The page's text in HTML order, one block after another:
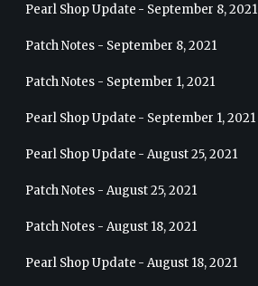
Pearl Shop Update - September 8, 2021
Patch Notes - September 8, 2021
Patch Notes - September 1, 2021
Pearl Shop Update - September 1, 2021
Pearl Shop Update - August 25, 2021
Patch Notes - August 25, 2021
Patch Notes - August 18, 2021
Pearl Shop Update - August 18, 2021